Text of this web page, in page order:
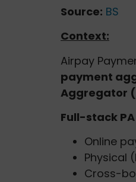
Source: BS
Context:
Airpay
payment
Aggregator
Full-stack
Online
Physical
Cross-